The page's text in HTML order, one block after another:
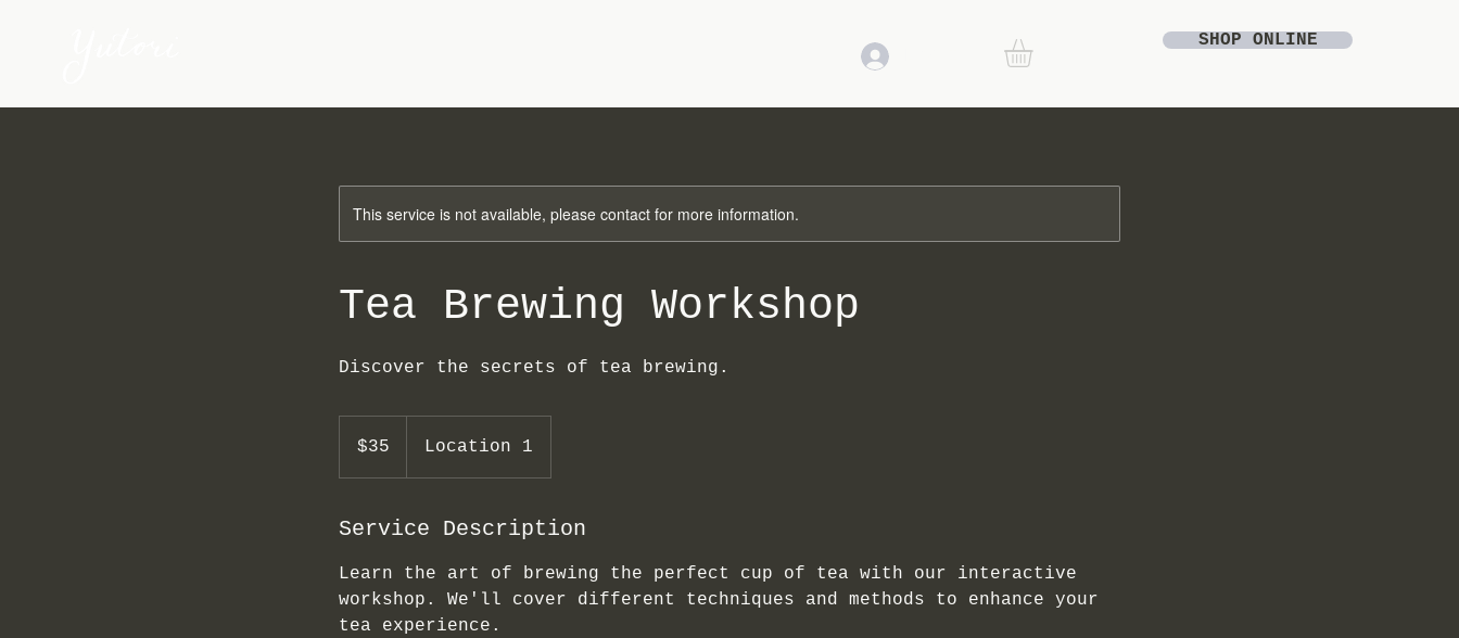
SHOP ONLINE
This service is not available, please contact for more information.
Tea Brewing Workshop
Discover the secrets of tea brewing.
dollars$35 Location 1
Service Description
Learn the art of brewing the perfect cup of tea with our interactive
workshop. We'll cover different techniques and methods to enhance your
tea experience.